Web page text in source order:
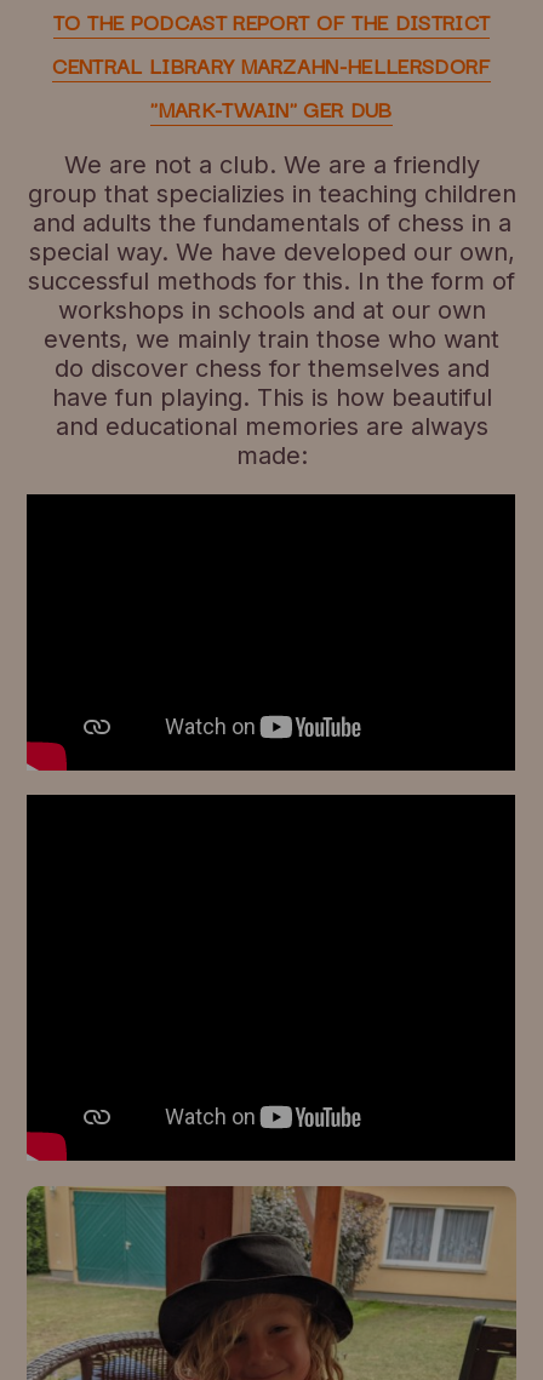
TO THE PODCAST REPORT OF THE DISTRICT
CENTRAL LIBRARY MARZAHN-HELLERSDORF
"MARK-TWAIN" GER DUB
We are not a club. We are a friendly
group that specializies in teaching children
and adults the fundamentals of chess in a
special way. We have developed our own,
successful methods for this. In the form of
workshops in schools and at our own
events, we mainly train those who want
do discover chess for themselves and
have fun playing. This is how beautiful
and educational memories are always
made: